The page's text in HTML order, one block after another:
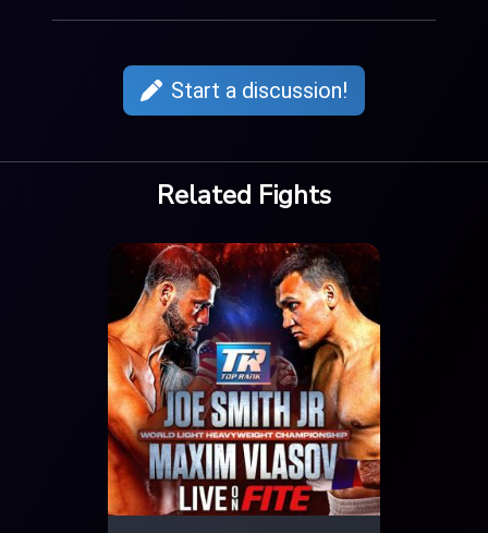
Start a discussion!
Related Fights